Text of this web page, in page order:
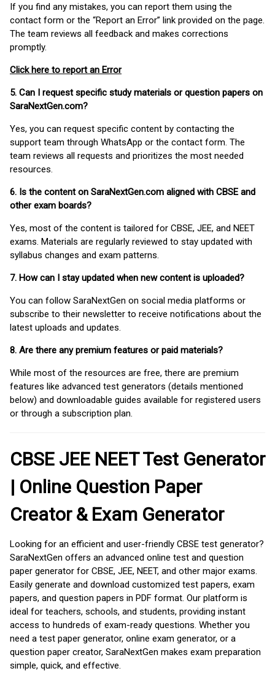
If you find any mistakes, you can report them using the
contact form or the “Report an Error” link provided on the page.
The team reviews all feedback and makes corrections
promptly.
Click here to report an Error
5. Can I request specific study materials or question papers on
SaraNextGen.com?
Yes, you can request specific content by contacting the
support team through WhatsApp or the contact form. The
team reviews all requests and prioritizes the most needed
resources.
6. Is the content on SaraNextGen.com aligned with CBSE and
other exam boards?
Yes, most of the content is tailored for CBSE, JEE, and NEET
exams. Materials are regularly reviewed to stay updated with
syllabus changes and exam patterns.
7. How can I stay updated when new content is uploaded?
You can follow SaraNextGen on social media platforms or
subscribe to their newsletter to receive notifications about the
latest uploads and updates.
8. Are there any premium features or paid materials?
While most of the resources are free, there are premium
features like advanced test generators (details mentioned
below) and downloadable guides available for registered users
or through a subscription plan.
CBSE JEE NEET Test Generator
| Online Question Paper
Creator & Exam Generator
Looking for an efficient and user-friendly CBSE test generator?
SaraNextGen offers an advanced online test and question
paper generator for CBSE, JEE, NEET, and other major exams.
Easily generate and download customized test papers, exam
papers, and question papers in PDF format. Our platform is
ideal for teachers, schools, and students, providing instant
access to hundreds of exam-ready questions. Whether you
need a test paper generator, online exam generator, or a
question paper creator, SaraNextGen makes exam preparation
simple, quick, and effective.